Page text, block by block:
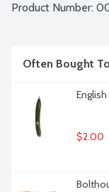
Product Number:
Often Bought
English
$2.00